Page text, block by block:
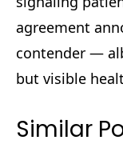
agreement
contender —
but visible
Similar